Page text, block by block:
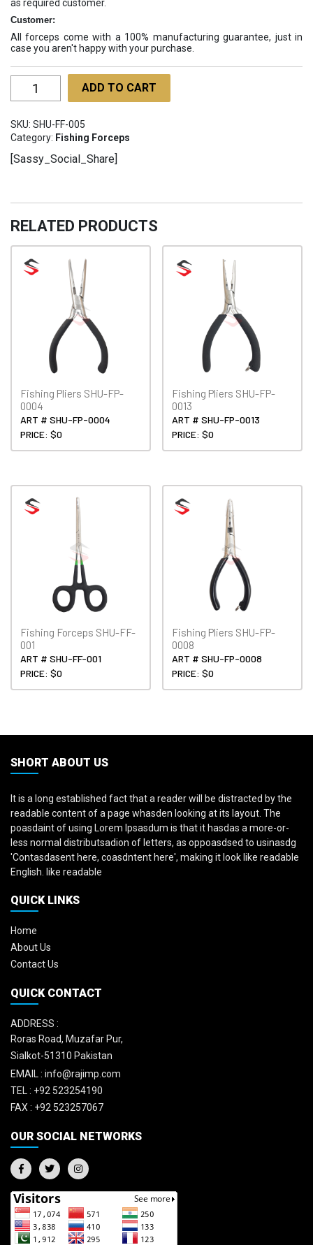
as required customer.
Customer:
All forceps come with a 100% manufacturing guarantee, just in
case you aren't happy with your purchase.
Fishing
Forceps
FF-
quantity
ADD TO CART
SKU: SHU-FF-005
Category: Fishing Forceps
[Sassy_Social_Share]
RELATED PRODUCTS
Fishing Pliers SHU-FP-
0004
ART # SHU-FP-0004
PRICE: $0
Fishing Pliers SHU-FP-
0013
ART # SHU-FP-0013
PRICE: $0
Fishing Forceps SHU-FF-
001
ART # SHU-FF-001
PRICE: $0
Fishing Pliers SHU-FP-
0008
ART # SHU-FP-0008
PRICE: $0
SHORT ABOUT US
It is a long established fact that a reader will be distracted by the
readable content of a page whasden looking at its layout. The
poasdaint of using Lorem Ipsasdum is that it hasdas a more-or-
less normal distributsadion of letters, as oppoasdsed to usinasdg
'Contasdasent here, coasdntent here', making it look like readable
English. like readable
QUICK LINKS
Home
About Us
Contact Us
QUICK CONTACT
ADDRESS :
Roras Road, Muzafar Pur,
Sialkot-51310 Pakistan
EMAIL : info@rajimp.com
TEL : +92 523254190
FAX : +92 523257067
OUR SOCIAL NETWORKS